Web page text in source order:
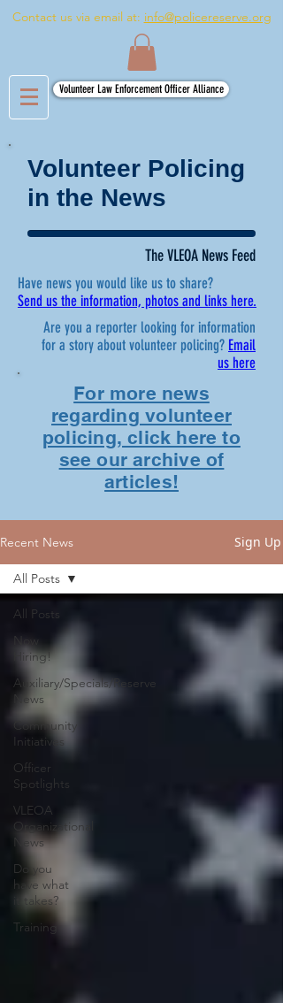
Contact us via email at: info@policereserve.org
Volunteer Law Enforcement Officer Alliance
Volunteer Policing
in the News
The VLEOA News Feed
Have news you would like us to share?
Send us the information, photos and links here.
Are you a reporter looking for information
for a story about volunteer policing? Email
us here
For more news
regarding volunteer
policing, click here to
see our archive of
articles!
Recent News Sign Up
All Posts
Now
Hiring!
Auxiliary/Specials/Reserve
News
Community
Initiatives
Officer
Spotlights
VLEOA
Organizational
News
Do you
have what
it takes?
Training
All Posts